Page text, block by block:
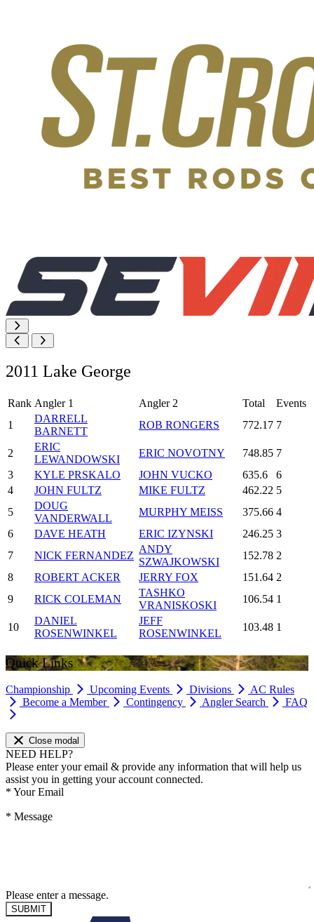
2011 Lake George
Rank Angler 1 Angler 2 Total
Events
1
DARRELL
BARNETT
ROB RONGERS 772.17 7
2
ERIC
LEWANDOWSKI
ERIC NOVOTNY 748.85 7
3
KYLE PRSKALO JOHN VUCKO 635.6
6
4
JOHN FULTZ MIKE FULTZ 462.22 5
5
DOUG
VANDERWALL
MURPHY MEISS 375.66 4
6
DAVE HEATH ERIC IZYNSKI 246.25 3
7
NICK FERNANDEZ
ANDY
SZWAJKOWSKI
152.78 2
8
ROBERT ACKER JERRY FOX 151.64 2
9
RICK COLEMAN
TASHKO
VRANISKOSKI
106.54 1
10
DANIEL
ROSENWINKEL
JEFF
ROSENWINKEL
103.48 1
Quick Links
Championship Upcoming Events Divisions
AC Rules
Become a Member
Contingency Angler Search FAQ
Close modal
NEED HELP?
Please enter your email & provide any information that will help us
assist you in getting your account connected.
* Your Email
* Message
Please enter a message.
SUBMIT